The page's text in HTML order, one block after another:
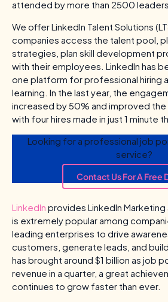
attended by more than 2500
We offer LinkedIn Talent Solutions
companies access the talent pool,
strategies, plan skill development
with their employees. LinkedIn has
one platform for professional hiring
learning. In the last year, the
increased by 50% and improved the
with four hires made in just 1 minute
Looking for a professional job
service?
Contact Us For A Free
LinkedIn provides LinkedIn Marketing
is extremely popular among
leading enterprises to drive
customers, generate leads, and
has brought around $1 billion as job
revenue in a quarter, a great
continues to grow faster than ever.